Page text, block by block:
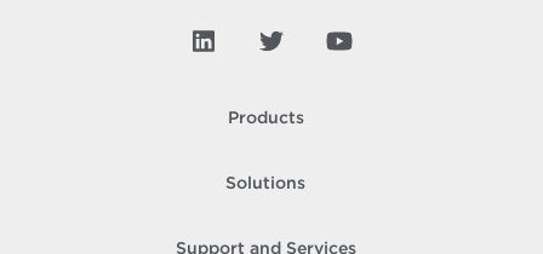
Products
Solutions
Support and Services